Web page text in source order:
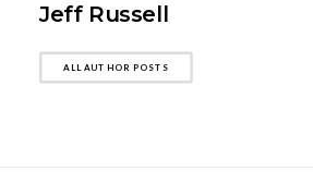
Jeff Russell
ALL AUTHOR POSTS